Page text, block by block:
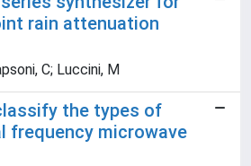
rain attenuation
C; Luccini, M
the types of
frequency microwave